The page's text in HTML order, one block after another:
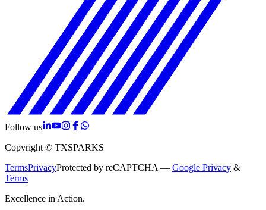
Follow us
Copyright © TXSPARKS
TermsPrivacyProtected by reCAPTCHA — Google Privacy &
Terms
Excellence in Action.